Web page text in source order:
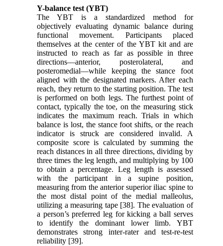
Y-balance test (YBT)
The YBT is a standardized method for
objectively evaluating dynamic balance during
functional movement. Participants placed
themselves at the center of the YBT kit and are
instructed to reach as far as possible in three
directions—anterior, posterolateral, and
posteromedial—while keeping the stance foot
aligned with the designated markers. After each
reach, they return to the starting position. The test
is performed on both legs. The furthest point of
contact, typically the toe, on the measuring stick
indicates the maximum reach. Trials in which
balance is lost, the stance foot shifts, or the reach
indicator is struck are considered invalid. A
composite score is calculated by summing the
reach distances in all three directions, dividing by
three times the leg length, and multiplying by 100
to obtain a percentage. Leg length is assessed
with the participant in a supine position,
measuring from the anterior superior iliac spine to
the most distal point of the medial malleolus,
utilizing a measuring tape [38]. The evaluation of
a person’s preferred leg for kicking a ball serves
to identify the dominant lower limb. YBT
demonstrates strong inter-rater and test-re-test
reliability [39].